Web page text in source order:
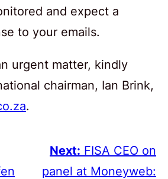
and expect a
to your emails.
urgent matter, kindly
chairman, Ian Brink,
.
Next: FISA CEO on
panel at Moneyweb: